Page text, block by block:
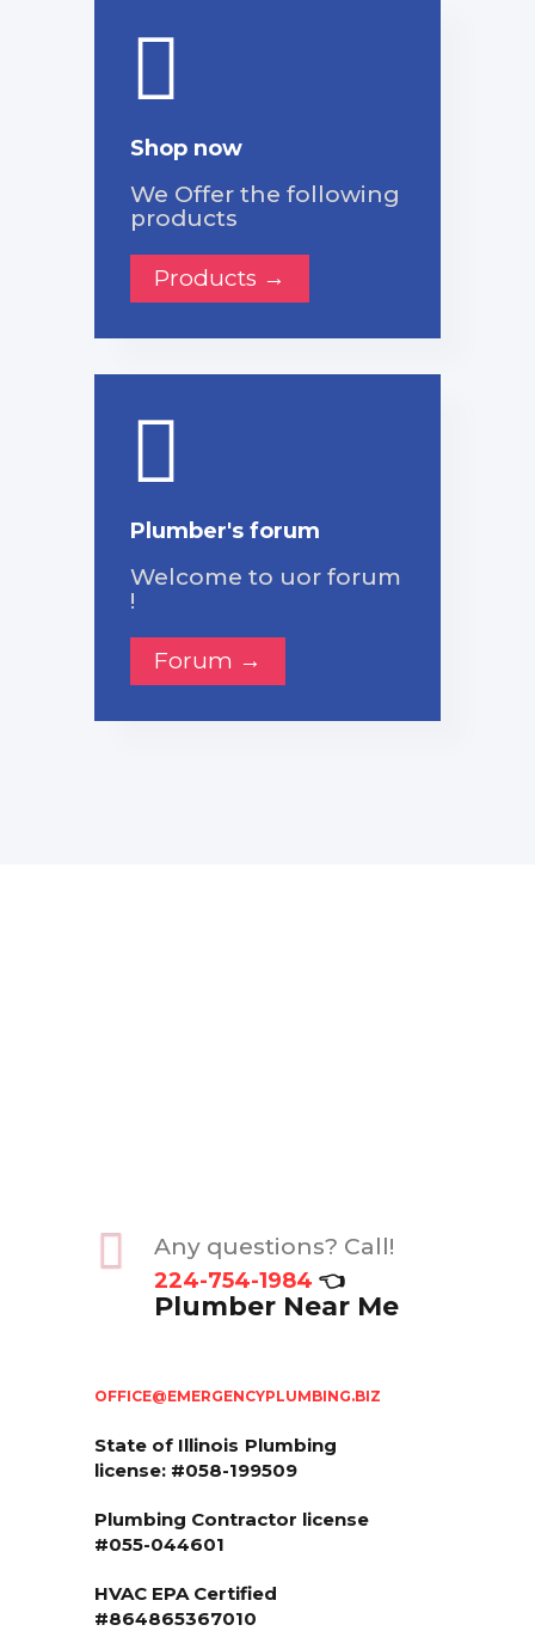
Shop now
We Offer the following
products
Products →
Plumber's forum
Welcome to uor forum
!
Forum →
Any questions? Call!
224-754-1984 👈
Plumber Near Me
OFFICE@EMERGENCYPLUMBING.BIZ
State of Illinois Plumbing
license: #058-199509
Plumbing Contractor license
#055-044601
HVAC EPA Сertified
#864865367010